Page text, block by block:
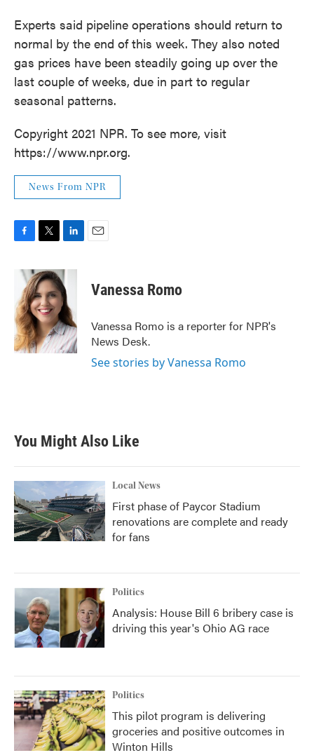
Experts said pipeline operations should return to
normal by the end of this week. They also noted
gas prices have been steadily going up over the
last couple of weeks, due in part to regular
seasonal patterns.
Copyright 2021 NPR. To see more, visit
https://www.npr.org.
News From NPR
b
o
o
k
i
t
t
e
r
n
k
e
d
I
n
Vanessa Romo
Vanessa Romo is a reporter for NPR's
News Desk.
See stories by Vanessa Romo
You Might Also Like
Local News
First phase of Paycor Stadium
renovations are complete and ready
for fans
Politics
Analysis: House Bill 6 bribery case is
driving this year's Ohio AG race
Politics
This pilot program is delivering
groceries and positive outcomes in
Winton Hills